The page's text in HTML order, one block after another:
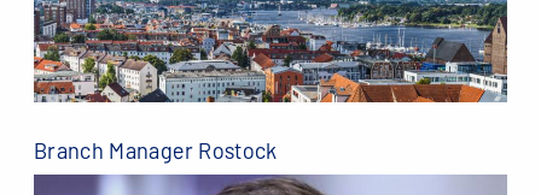
Branch Manager Rostock